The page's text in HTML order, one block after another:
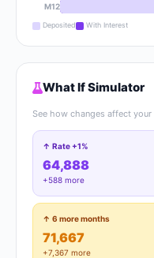
M12
Deposited With Interest
What If Simulator
See how changes affect your
↑ Rate +1%
64,888
+588 more
↑ 6 more months
71,667
+7,367 more